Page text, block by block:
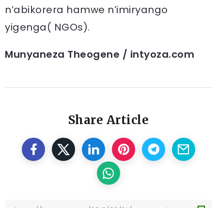
n’abikorera hamwe n’imiryango
yigenga( NGOs).
Munyaneza Theogene / intyoza.com
Share Article